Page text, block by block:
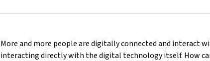
More and more people are digitally connected and interact
interacting directly with the digital technology itself. How